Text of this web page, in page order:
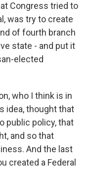
Congress tried to
was try to create
of fourth branch
state - and put it
elected
who I think is in
idea, thought that
public policy, that
and so that
And the last
created a Federal